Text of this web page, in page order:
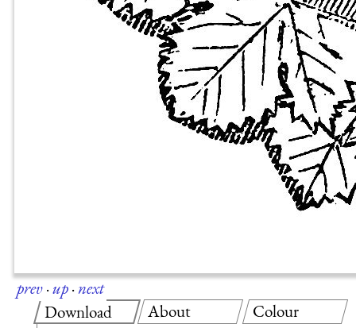
prev·up·next
Download
About Colour